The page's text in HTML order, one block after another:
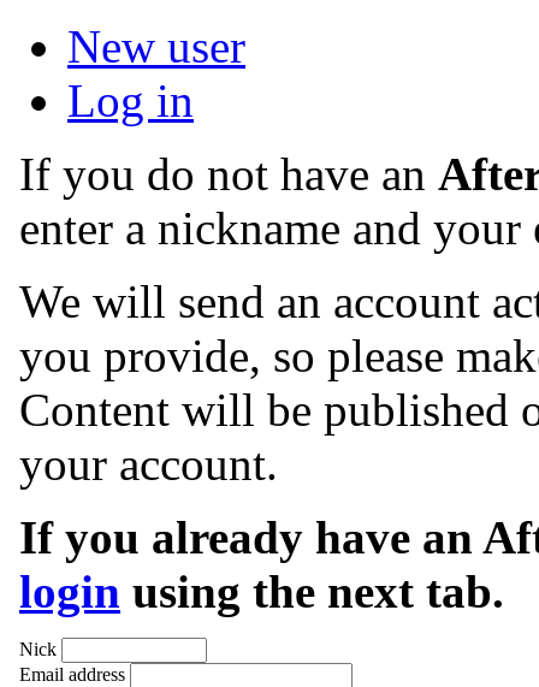
New user
Log in
If you do not have an
enter a nickname and your
We will send an account
you provide, so please
Content will be published
your account.
If you already have an
login using the next tab.
Nick
Email address